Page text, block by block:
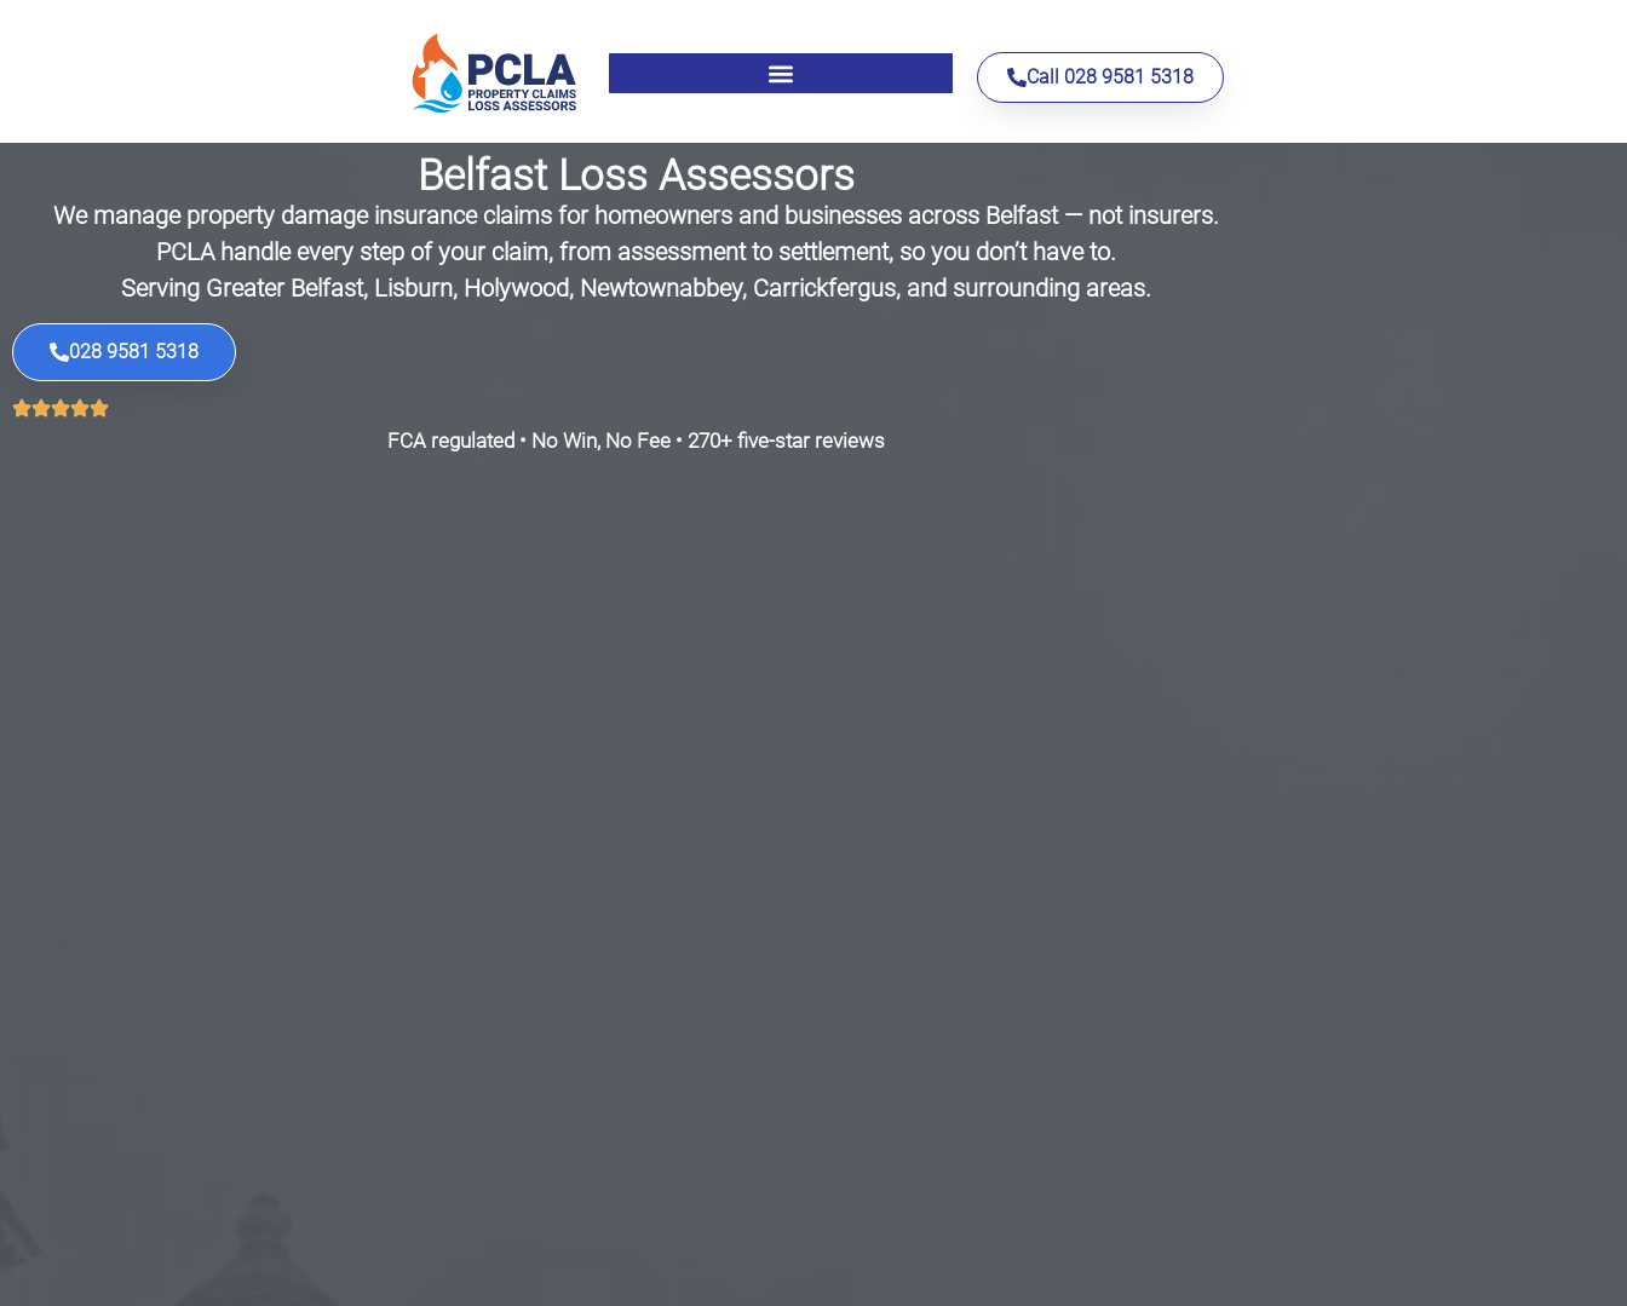
Call 028 9581 5318
Belfast Loss Assessors
We manage property damage insurance claims for homeowners and businesses across Belfast — not insurers.
PCLA handle every step of your claim, from assessment to settlement, so you don’t have to.
Serving Greater Belfast, Lisburn, Holywood, Newtownabbey, Carrickfergus, and surrounding areas.
028 9581 5318
FCA regulated • No Win, No Fee • 270+ five-star reviews